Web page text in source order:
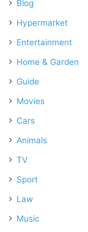
Blog
Hypermarket
Entertainment
Home & Garden
Guide
Movies
Cars
Animals
TV
Sport
Law
Music